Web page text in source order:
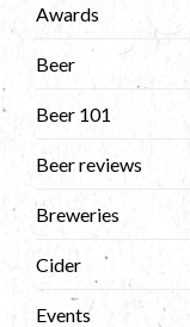
Awards
Beer
Beer 101
Beer reviews
Breweries
Cider
Events